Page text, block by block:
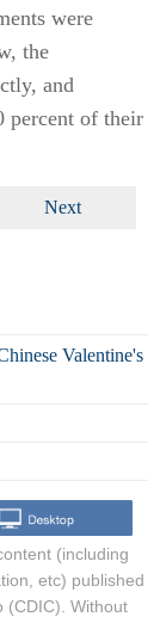
were
the
and
percent of their
Next
Valentine's
(including
etc) published
(CDIC). Without